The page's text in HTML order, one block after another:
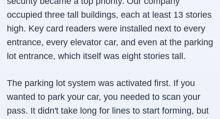
occupied three tall buildings, each at least 13 stories
high. Key card readers were installed next to every
entrance, every elevator car, and even at the parking
lot entrance, which itself was eight stories tall.
The parking lot system was activated first. If you
wanted to park your car, you needed to scan your
pass. It didn't take long for lines to start forming, but